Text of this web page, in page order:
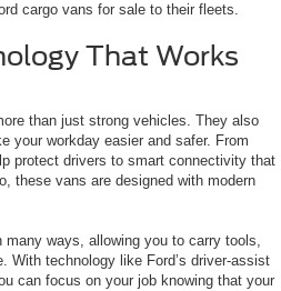
cargo vans for sale to their fleets.
That Works
than just strong vehicles. They also
your workday easier and safer. From
protect drivers to smart connectivity that
these vans are designed with modern
many ways, allowing you to carry tools,
With technology like Ford’s driver-assist
can focus on your job knowing that your